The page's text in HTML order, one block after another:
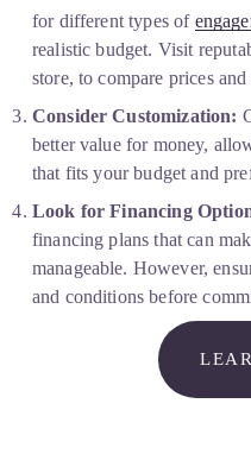
for different types of
realistic budget. Visit
store, to compare prices
Consider Customization:
better value for money,
that fits your budget and
Look for Financing
financing plans that can
manageable. However,
and conditions before